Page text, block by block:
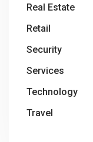
Real Estate
Retail
Security
Services
Technology
Travel